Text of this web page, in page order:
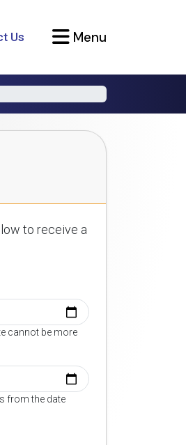
Us Menu
to receive a
cannot be more
from the date